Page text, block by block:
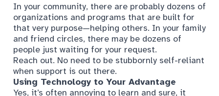
In your community, there are probably dozens of
organizations and programs that are built for
that very purpose—helping others. In your family
and friend circles, there may be dozens of
people just waiting for your request.
Reach out. No need to be stubbornly self-reliant
when support is out there.
Using Technology to Your Advantage
Yes, it’s often annoying to learn and sure, it